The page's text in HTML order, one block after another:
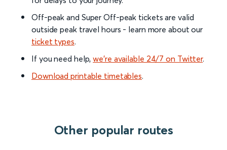
Off-peak and Super Off-peak tickets are valid
outside peak travel hours - learn more about our
ticket types.
If you need help,we’re available 24/7 on Twitter.
Download printable timetables.
Other popular routes